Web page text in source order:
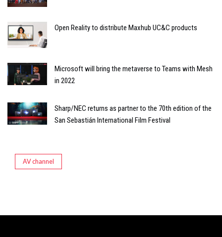
Open Reality to distribute Maxhub UC&C products
Microsoft will bring the metaverse to Teams with Mesh
in 2022
Sharp/NEC returns as partner to the 70th edition of the
San Sebastián International Film Festival
AV channel